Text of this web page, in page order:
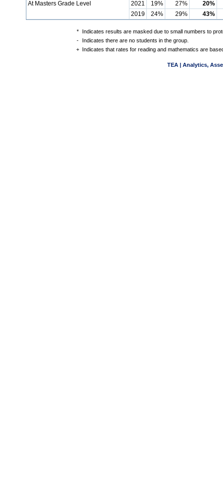
At Masters Grade Level 2021 19% 27%
20%
2019
24% 29% 43%
*
Indicates results are masked due to small numbers to
-
Indicates there are no students in the group.
+
Indicates that rates for reading and mathematics are
TEA | Analytics,